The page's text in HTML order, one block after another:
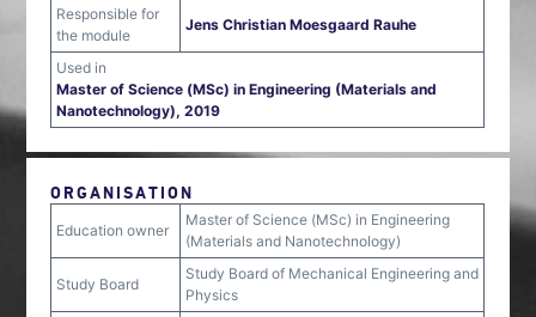
Responsible for
the module
Jens Christian Moesgaard Rauhe
Used in
Master of Science (MSc) in Engineering (Materials and
Nanotechnology), 2019
ORGANISATION
Education owner
Master of Science (MSc) in Engineering
(Materials and Nanotechnology)
Study Board
Study Board of Mechanical Engineering and
Physics